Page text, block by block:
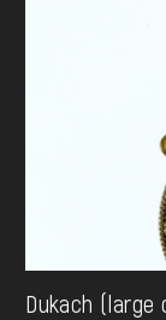
Dukach (large